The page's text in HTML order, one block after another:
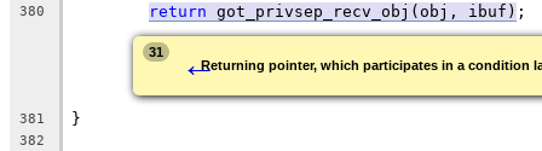
380
return got_privsep_recv_obj(obj, ibuf) ;
31 ←Returning pointer, which participates in a condition
381 }
382